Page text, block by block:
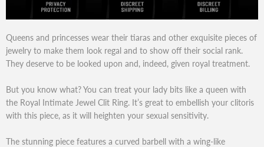
Queens and princesses wear their tiaras and other exquisite pieces of
jewelry to make them look regal and to show off their social rank.
They deserve to be looked upon and, indeed, given royal treatment.
But you know what? You can treat your lady bits like a queen with
the Royal Intimate Jewel Clit Ring. It’s great to embellish your clitoris
with this piece, as it will heighten your sexual sensitivity.
The stunning piece features a curved barbell with a wing-like